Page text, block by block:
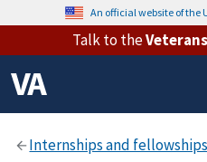
An official website of the
Talk to the